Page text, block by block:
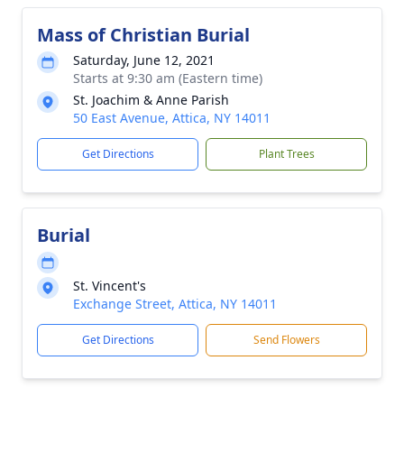
Mass of Christian Burial
Saturday, June 12, 2021
Starts at 9:30 am (Eastern time)
St. Joachim & Anne Parish
50 East Avenue, Attica, NY 14011
Get Directions Plant Trees
Burial
St. Vincent's
Exchange Street, Attica, NY 14011
Get Directions Send Flowers